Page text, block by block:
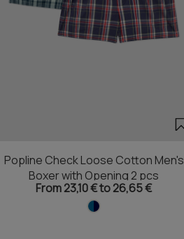
Popline Check Loose Cotton Men's
Boxer with Opening 2 pcs
From 23,10 € to 26,65 €